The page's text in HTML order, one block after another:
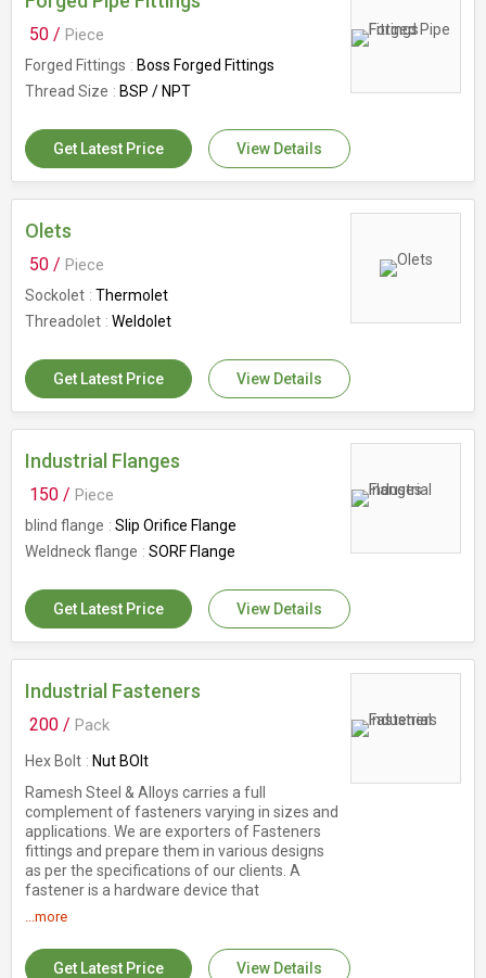
50 / Piece
Forged Fittings
Boss Forged Fittings
Thread Size
BSP / NPT
Get Latest Price View Details
Olets
50 / Piece
Sockolet
Thermolet
Threadolet
Weldolet
Get Latest Price View Details
Industrial Flanges
150 / Piece
blind flange
Slip Orifice Flange
Weldneck flange
SORF Flange
Get Latest Price View Details
Industrial Fasteners
200 / Pack
Hex Bolt
Nut BOlt
Ramesh Steel & Alloys carries a full
complement of fasteners varying in sizes and
applications. We are exporters of Fasteners
fittings and prepare them in various designs
as per the specifications of our clients. A
fastener is a hardware device that
variety of specifications, but whether you are
planning to use a bolt, screw, rivet, peg, or
...more
Get Latest Price View Details